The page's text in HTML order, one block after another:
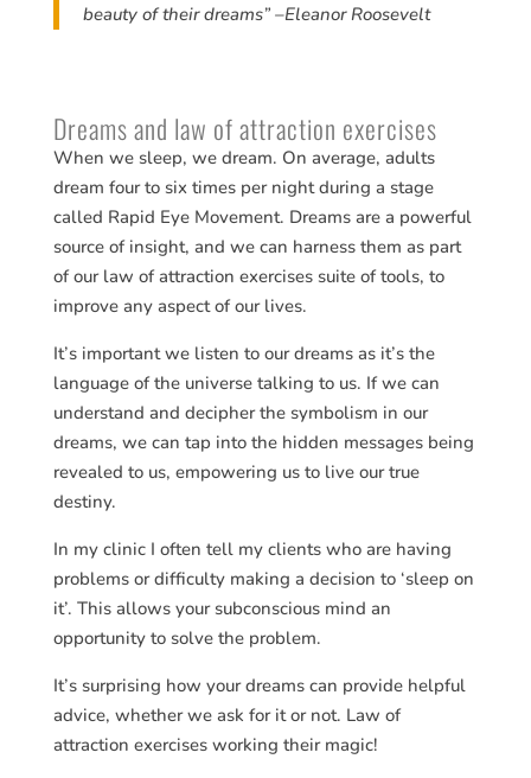
beauty of their dreams” –Eleanor Roosevelt
Dreams and law of attraction exercises
When we sleep, we dream. On average, adults
dream four to six times per night during a stage
called Rapid Eye Movement. Dreams are a powerful
source of insight, and we can harness them as part
of our law of attraction exercises suite of tools, to
improve any aspect of our lives.
It’s important we listen to our dreams as it’s the
language of the universe talking to us. If we can
understand and decipher the symbolism in our
dreams, we can tap into the hidden messages being
revealed to us, empowering us to live our true
destiny.
In my clinic I often tell my clients who are having
problems or difficulty making a decision to ‘sleep on
it’. This allows your subconscious mind an
opportunity to solve the problem.
It’s surprising how your dreams can provide helpful
advice, whether we ask for it or not. Law of
attraction exercises working their magic!